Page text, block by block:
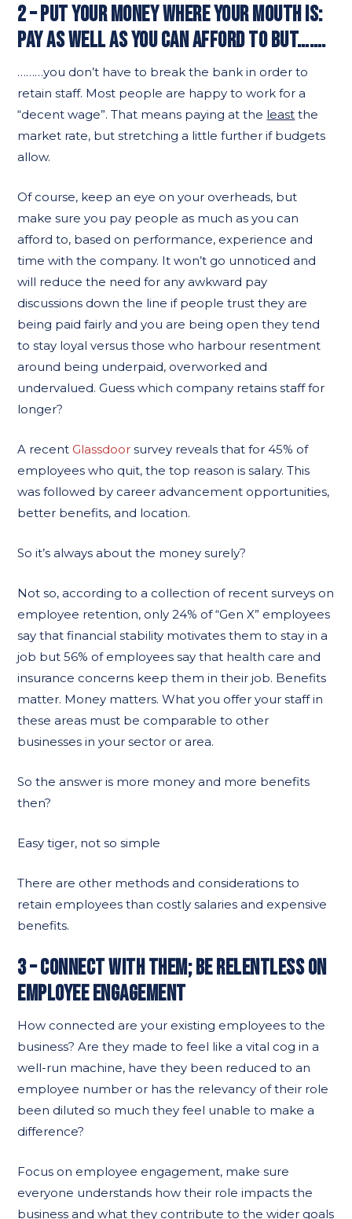
2 – PUT YOUR MONEY WHERE YOUR MOUTH IS:
PAY AS WELL AS YOU CAN AFFORD TO BUT…….
………you don’t have to break the bank in order to
retain staff. Most people are happy to work for a
“decent wage”. That means paying at the least the
market rate, but stretching a little further if budgets
allow.
Of course, keep an eye on your overheads, but
make sure you pay people as much as you can
afford to, based on performance, experience and
time with the company. It won’t go unnoticed and
will reduce the need for any awkward pay
discussions down the line if people trust they are
being paid fairly and you are being open they tend
to stay loyal versus those who harbour resentment
around being underpaid, overworked and
undervalued. Guess which company retains staff for
longer?
A recent Glassdoorsurvey reveals that for 45% of
employees who quit, the top reason is salary. This
was followed by career advancement opportunities,
better benefits, and location.
So it’s always about the money surely?
Not so, according to a collection of recent surveys on
employee retention, only 24% of “Gen X” employees
say that financial stability motivates them to stay in a
job but 56% of employees say that health care and
insurance concerns keep them in their job. Benefits
matter. Money matters. What you offer your staff in
these areas must be comparable to other
businesses in your sector or area.
So the answer is more money and more benefits
then?
Easy tiger, not so simple
There are other methods and considerations to
retain employees than costly salaries and expensive
benefits.
3 – CONNECT WITH THEM; BE RELENTLESS ON
EMPLOYEE ENGAGEMENT
How connected are your existing employees to the
business? Are they made to feel like a vital cog in a
well-run machine, have they been reduced to an
employee number or has the relevancy of their role
been diluted so much they feel unable to make a
difference?
Focus on employee engagement, make sure
everyone understands how their role impacts the
business and what they contribute to the wider goals